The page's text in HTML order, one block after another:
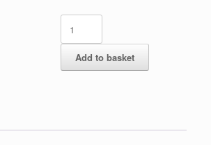
Heart
centre
Hen
Party
Rosettes
Add to basket